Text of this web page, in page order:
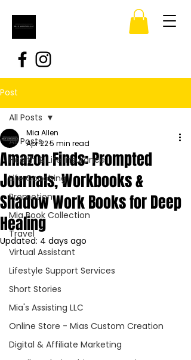
Post
All Posts
Health & Life Insurance
Life Coaching
Promotion
Mia Book Collection
Travel
Virtual Assistant
Lifestyle Support Services
Short Stories
Mia's Assisting LLC
Online Store - Mias Custom Creation
Digital & Affiliate Marketing
All Posts
Amazon Finds: Prompted
Journals, Workbooks &
Shadow Work Books for Deep
Healing
Mia Allen
Apr 225 min read
Updated: 4 days ago